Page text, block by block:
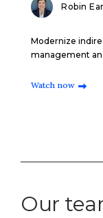
Robin
Modernize
management
Watch now
Our